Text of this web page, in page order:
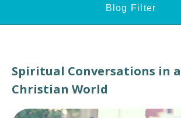
Blog Filter
Spiritual Conversations in
Christian World